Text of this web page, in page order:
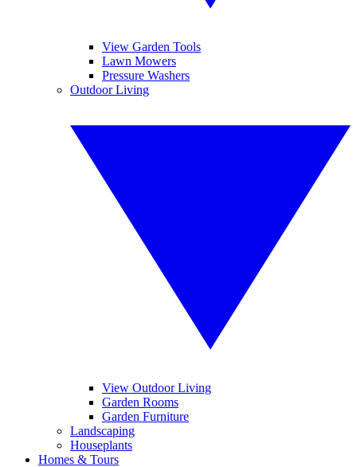
View Garden Tools
Lawn Mowers
Pressure Washers
Outdoor Living
View Outdoor Living
Garden Rooms
Garden Furniture
Landscaping
Houseplants
Homes & Tours